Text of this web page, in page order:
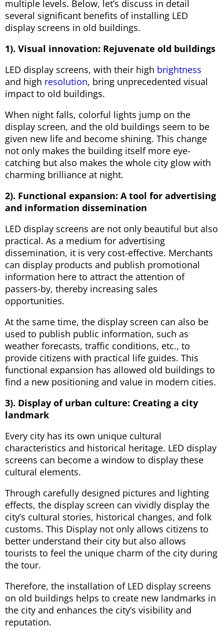
multiple levels. Below, let’s discuss in detail
several significant benefits of installing LED
display screens in old buildings.
1). Visual innovation: Rejuvenate old buildings
LED display screens, with their high brightness
and high resolution, bring unprecedented visual
impact to old buildings.
When night falls, colorful lights jump on the
display screen, and the old buildings seem to be
given new life and become shining. This change
not only makes the building itself more eye-
catching but also makes the whole city glow with
charming brilliance at night.
2). Functional expansion: A tool for advertising
and information dissemination
LED display screens are not only beautiful but also
practical. As a medium for advertising
dissemination, it is very cost-effective. Merchants
can display products and publish promotional
information here to attract the attention of
passers-by, thereby increasing sales
opportunities.
At the same time, the display screen can also be
used to publish public information, such as
weather forecasts, traffic conditions, etc., to
provide citizens with practical life guides. This
functional expansion has allowed old buildings to
find a new positioning and value in modern cities.
3). Display of urban culture: Creating a city
landmark
Every city has its own unique cultural
characteristics and historical heritage. LED display
screens can become a window to display these
cultural elements.
Through carefully designed pictures and lighting
effects, the display screen can vividly display the
city’s cultural stories, historical changes, and folk
customs. This Display not only allows citizens to
better understand their city but also allows
tourists to feel the unique charm of the city during
the tour.
Therefore, the installation of LED display screens
on old buildings helps to create new landmarks in
the city and enhances the city’s visibility and
reputation.